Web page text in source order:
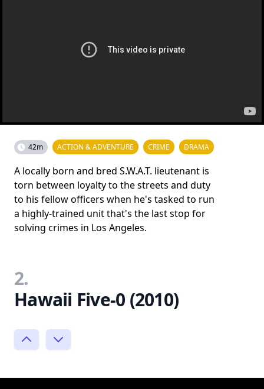
42m ACTION & ADVENTURE CRIME DRAMA
A locally born and bred S.W.A.T. lieutenant is
torn between loyalty to the streets and duty
to his fellow officers when he's tasked to run
a highly-trained unit that's the last stop for
solving crimes in Los Angeles.
2.
Hawaii Five-0 (2010)